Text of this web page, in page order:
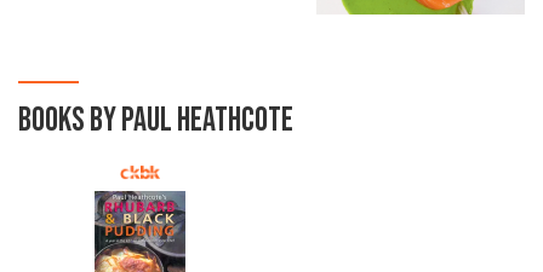
BOOKS BY PAUL HEATHCOTE